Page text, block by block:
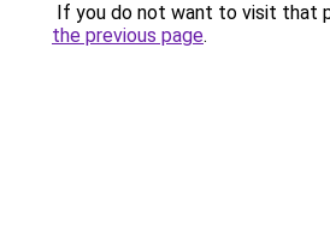
If you do not want to visit that
the previous page.